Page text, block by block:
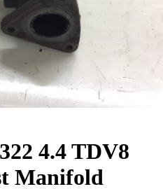
4.4 TDV8
Manifold